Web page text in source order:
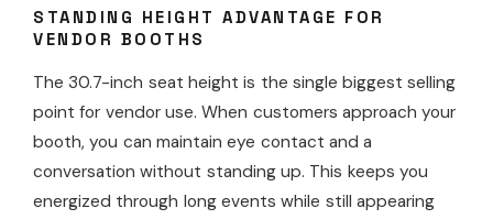
STANDING HEIGHT ADVANTAGE FOR
VENDOR BOOTHS
The 30.7-inch seat height is the single biggest selling
point for vendor use. When customers approach your
booth, you can maintain eye contact and a
conversation without standing up. This keeps you
energized through long events while still appearing